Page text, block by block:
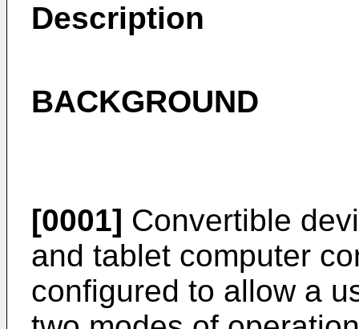
Description
BACKGROUND
[0001] Convertible
and tablet computer
configured to allow a